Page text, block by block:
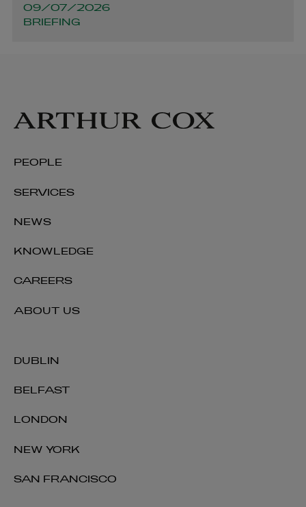
Cormac Commins
FUNDS
cormac.commins@arthurcox.com
09/07/2026
BRIEFING
DUBLIN
BELFAST
LONDON
NEW YORK
SAN FRANCISCO
PEOPLE
SERVICES
NEWS
KNOWLEDGE
CAREERS
ABOUT US